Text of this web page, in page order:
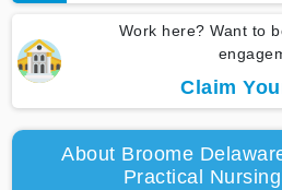
Work here? Want to
Claim
About Broome
Practical